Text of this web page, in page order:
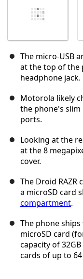
The micro-USB
at the top of the
headphone jack.
Motorola likely
the phone's
ports.
Looking at the
at the 8
cover.
The Droid RAZR
a microSD card
compartment.
The phone
microSD card
capacity of
cards of up to 64